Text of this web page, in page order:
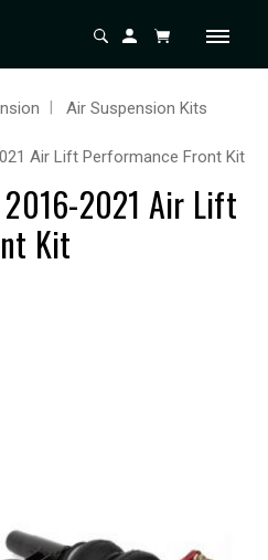
Air Suspension Kits
Air Lift Performance Front Kit
2016-2021 Air Lift
Kit